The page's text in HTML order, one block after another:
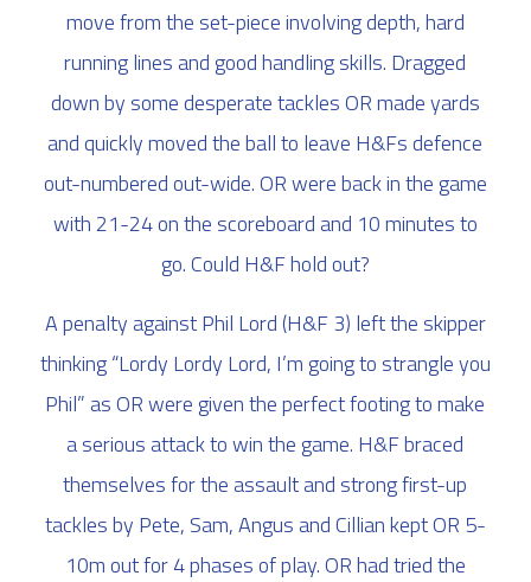
move from the set-piece involving depth, hard
running lines and good handling skills. Dragged
down by some desperate tackles OR made yards
and quickly moved the ball to leave H&Fs defence
out-numbered out-wide. OR were back in the game
with 21-24 on the scoreboard and 10 minutes to
go. Could H&F hold out?
A penalty against Phil Lord (H&F 3) left the skipper
thinking “Lordy Lordy Lord, I’m going to strangle you
Phil” as OR were given the perfect footing to make
a serious attack to win the game. H&F braced
themselves for the assault and strong first-up
tackles by Pete, Sam, Angus and Cillian kept OR 5-
10m out for 4 phases of play. OR had tried the